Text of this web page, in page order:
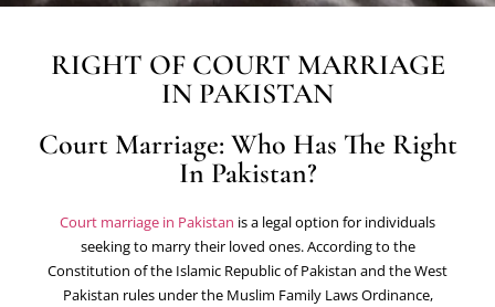
RIGHT OF COURT MARRIAGE
IN PAKISTAN
Court Marriage: Who Has The Right
In Pakistan?
Court marriage in Pakistan is a legal option for individuals
seeking to marry their loved ones. According to the
Constitution of the Islamic Republic of Pakistan and the West
Pakistan rules under the Muslim Family Laws Ordinance,